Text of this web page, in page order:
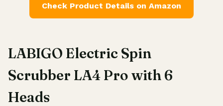
Check Product Details on Amazon
LABIGO Electric Spin
Scrubber LA4 Pro with 6
Heads